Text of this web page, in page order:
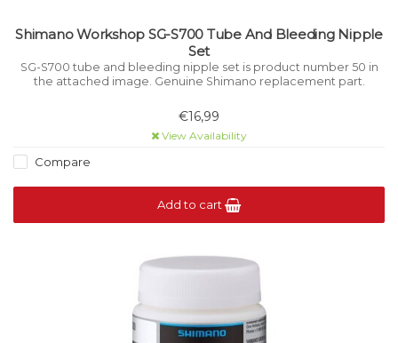
Shimano Workshop SG-S700 Tube And Bleeding Nipple
Set
SG-S700 tube and bleeding nipple set is product number 50 in
the attached image. Genuine Shimano replacement part.
€16,99
View Availability
Compare
Add to cart